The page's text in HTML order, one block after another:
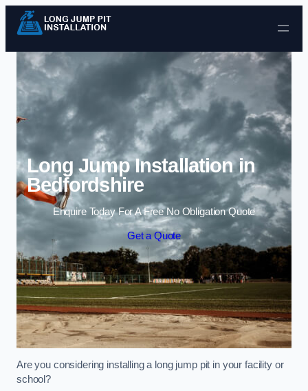
Skip to content
Long Jump Installation in
Bedfordshire
Enquire Today For A Free No Obligation Quote
Get a Quote
Are you considering installing a long jump pit in your facility or
school?